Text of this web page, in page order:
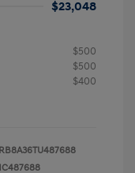
$23,048
$500
$500
$400